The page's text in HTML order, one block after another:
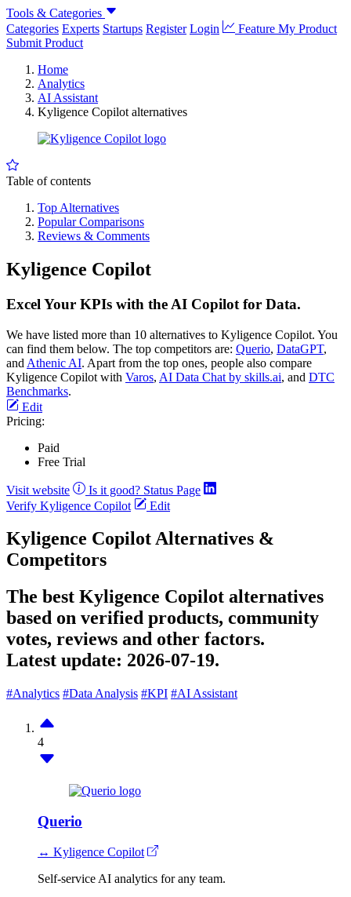
Tools & Categories
Categories Experts Startups Register Login
Feature My Product
Submit Product
Home
Analytics
AI Assistant
Kyligence Copilot alternatives
Table of contents
Top Alternatives
Popular Comparisons
Reviews & Comments
Kyligence Copilot
Excel Your KPIs with the AI Copilot for Data.
We have listed more than 10 alternatives to Kyligence Copilot. You
can find them below. The top competitors are: Querio, DataGPT,
and Athenic AI. Apart from the top ones, people also compare
Kyligence Copilot with Varos, AI Data Chat by skills.ai, and DTC
Benchmarks.
Edit
Pricing:
Paid
Free Trial
Visit website Is it good? Status Page
Verify Kyligence Copilot
Edit
Kyligence Copilot Alternatives &
Competitors
The best Kyligence Copilot alternatives
based on verified products, community
votes, reviews and other factors.
Latest update: 2026-07-19.
#Analytics #Data Analysis #KPI #AI Assistant
4
Querio
↔ Kyligence Copilot
Self-service AI analytics for any team.